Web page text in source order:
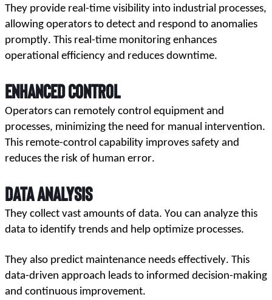
They provide real-time visibility into industrial processes,
allowing operators to detect and respond to anomalies
promptly. This real-time monitoring enhances
operational efficiency and reduces downtime.
Enhanced Control
Operators can remotely control equipment and
processes, minimizing the need for manual intervention.
This remote-control capability improves safety and
reduces the risk of human error.
Data Analysis
They collect vast amounts of data. You can analyze this
data to identify trends and help optimize processes.
They also predict maintenance needs effectively. This
data-driven approach leads to informed decision-making
and continuous improvement.